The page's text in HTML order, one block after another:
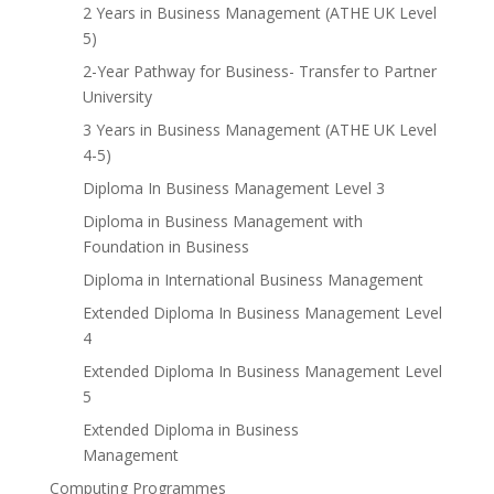
2 Years in Business Management (ATHE UK Level
5)
2-Year Pathway for Business- Transfer to Partner
University
3 Years in Business Management (ATHE UK Level
4-5)
Diploma In Business Management Level 3
Diploma in Business Management with
Foundation in Business
Diploma in International Business Management
Extended Diploma In Business Management Level
4
Extended Diploma In Business Management Level
5
Extended Diploma in Business
Management
Computing Programmes